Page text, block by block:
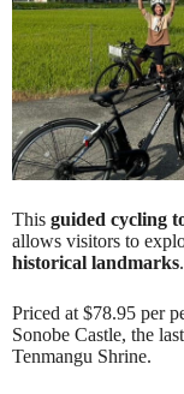
This guided cycling
allows visitors to
historical landmarks.
Priced at $78.95 per
Sonobe Castle, the
Tenmangu Shrine.